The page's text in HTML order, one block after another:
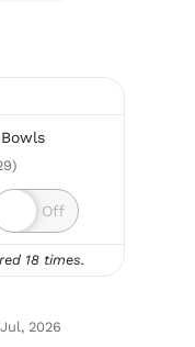
18 times.
Jul, 2026